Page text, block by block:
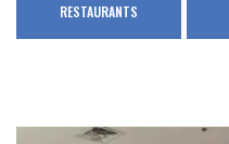
RESTAURANTS